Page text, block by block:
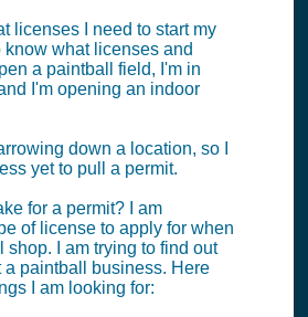
licenses I need to start my
know what licenses and
a paintball field, I'm in
I'm opening an indoor
down a location, so I
yet to pull a permit.
for a permit? I am
of license to apply for when
I am trying to find out
a paintball business. Here
I am looking for: